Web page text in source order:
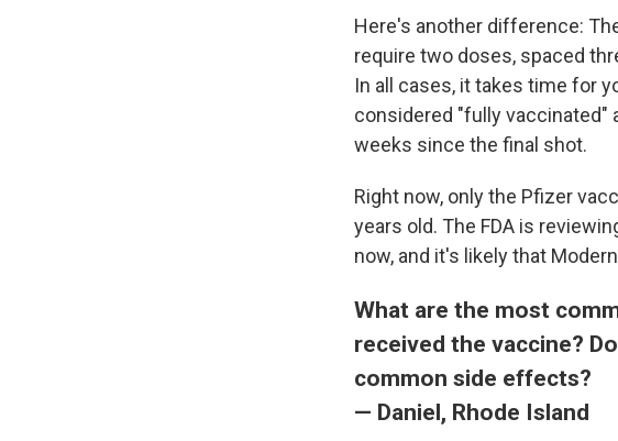
Here's another difference:
require two doses, spaced
In all cases, it takes time for
considered "fully vaccinated"
weeks since the final shot.
Right now, only the Pfizer
years old. The FDA is
now, and it's likely that
What are the most
received the vaccine?
common side effects?
— Daniel, Rhode Island